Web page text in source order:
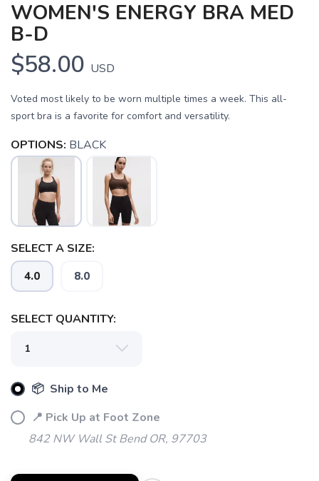
WOMEN'S ENERGY BRA MED
B-D
$58.00 USD
Voted most likely to be worn multiple times a week. This all-
sport bra is a favorite for comfort and versatility.
OPTIONS: BLACK
SELECT A SIZE:
4.0 8.0
SELECT QUANTITY:
📦 Ship to Me
📍 Pick Up at Foot Zone
842 NW Wall St Bend OR, 97703